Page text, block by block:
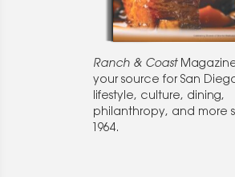
Ranch & Coast
your source for San
lifestyle, culture, dining,
philanthropy, and more
1964.